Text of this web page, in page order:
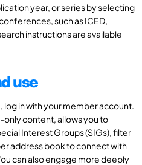
year, or series by selecting
such as ICED,
instructions are available
use
in with your member account.
only content, allows you to
Interest Groups (SIGs), filter
address book to connect with
can also engage more deeply